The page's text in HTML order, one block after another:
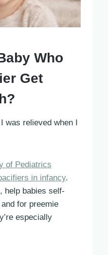
Who
Get
was relieved when I
of Pediatrics
in infancy.
help babies self-
for preemie
especially